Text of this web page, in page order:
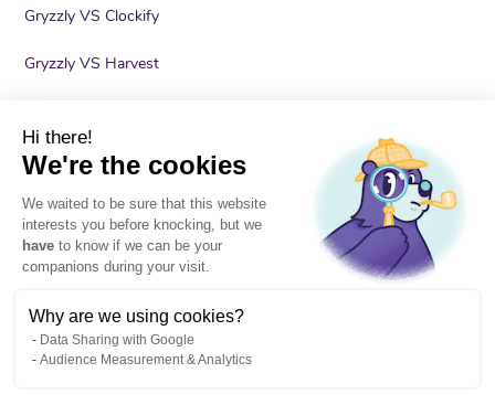
Hi there!
We're the cookies
We waited to be sure that this website
interests you before knocking, but we
have to know if we can be your
companions during your visit.
Why are we using cookies?
Data Sharing with Google
Audience Measurement & Analytics
Gryzzly VS Clockify
Gryzzly VS Harvest
Gryzzly VS nutcache
Gryzzly VS Timely
Gryzzly VS Toggl
Legal Terms of services Cookies